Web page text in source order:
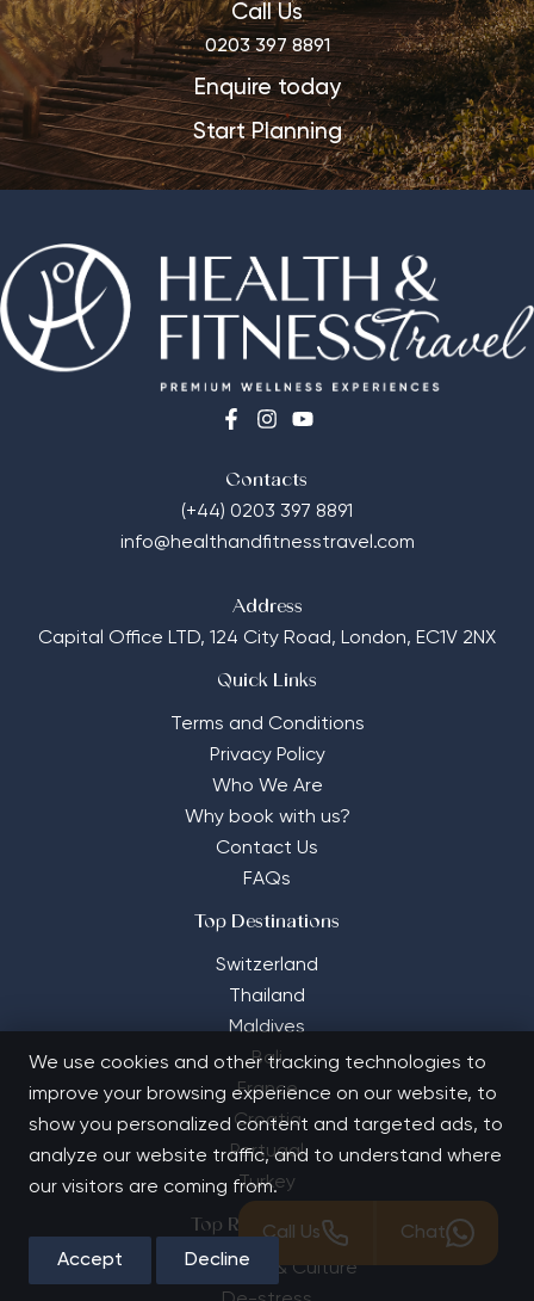
Call Us
0203 397 8891
Enquire today
Start Planning
Contacts
(+44) 0203 397 8891
info@healthandfitnesstravel.com
Address
Capital Office LTD, 124 City Road, London, EC1V 2NX
Quick Links
Terms and Conditions
Privacy Policy
Who We Are
Why book with us?
Contact Us
FAQs
Top Destinations
Switzerland
Thailand
Maldives
Bali
France
Croatia
Portugal
Turkey
Top Retreat Types
Adventure & Culture
Call Us Chat
We use cookies and other tracking technologies to
improve your browsing experience on our website, to
show you personalized content and targeted ads, to
analyze our website traffic, and to understand where
our visitors are coming from.
Accept Decline